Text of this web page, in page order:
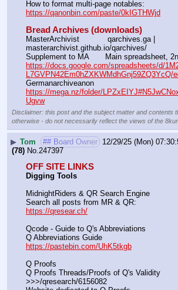
https://qanonbin.com/paste/0kIGTHWjd
Bread Archives (downloads)
MasterArchivist            qarchives.ga |
masterarchivist.github.io/qarchives/
https://docs.google.com/spreadsheets/d/
L7GVPN42Em0hZXKWMdhGnj59ZQ3YcQ/
https://mega.nz/folder/
Ugvw
Disclaimer: this post and the subject matter and contents
otherwise - do not necessarily reflect the views of the
▶ Tom ## Board Owner 12/29/25 (Mon)
(78) No. 247397
OFF SITE LINKS
Digging Tools
MidnightRiders & QR Search Engine
https://qresear.ch/
Qcode - Guide to Q's Abbreviations
https://pastebin.com/UhK5tkgb
Q Proofs
Q Proofs Threads/Proofs of Q's Validity
>>>/qresearch/6156082